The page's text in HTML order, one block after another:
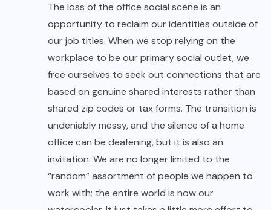
The loss of the office social scene is an
opportunity to reclaim our identities outside of
our job titles. When we stop relying on the
workplace to be our primary social outlet, we
free ourselves to seek out connections that are
based on genuine shared interests rather than
shared zip codes or tax forms. The transition is
undeniably messy, and the silence of a home
office can be deafening, but it is also an
invitation. We are no longer limited to the
“random” assortment of people we happen to
work with; the entire world is now our